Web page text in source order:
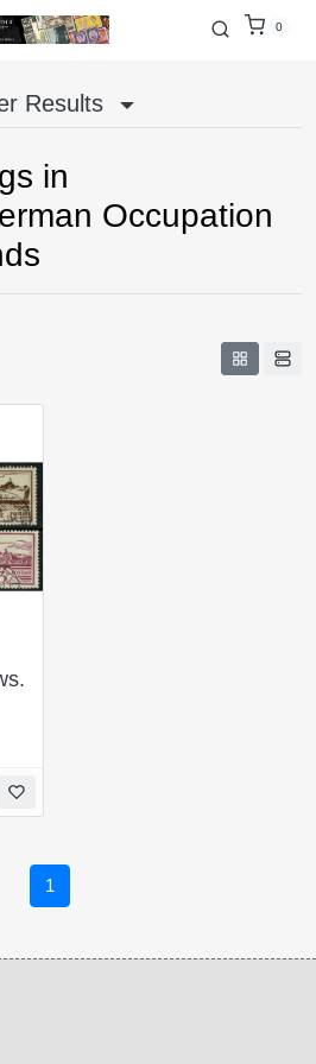
0
Results
in
Occupation
Dropdown
1